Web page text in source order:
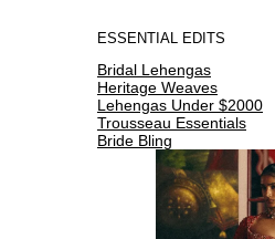
ESSENTIAL EDITS
Bridal Lehengas
Heritage Weaves
Lehengas Under $2000
Trousseau Essentials
Bride Bling